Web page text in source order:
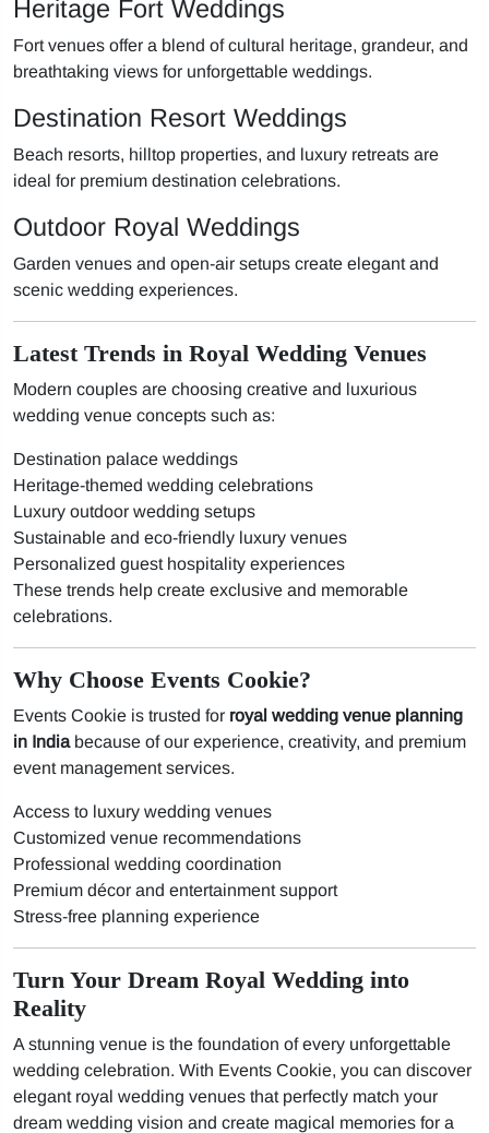
Heritage Fort Weddings
Fort venues offer a blend of cultural heritage, grandeur, and
breathtaking views for unforgettable weddings.
Destination Resort Weddings
Beach resorts, hilltop properties, and luxury retreats are
ideal for premium destination celebrations.
Outdoor Royal Weddings
Garden venues and open-air setups create elegant and
scenic wedding experiences.
Latest Trends in Royal Wedding Venues
Modern couples are choosing creative and luxurious
wedding venue concepts such as:
Destination palace weddings
Heritage-themed wedding celebrations
Luxury outdoor wedding setups
Sustainable and eco-friendly luxury venues
Personalized guest hospitality experiences
These trends help create exclusive and memorable
celebrations.
Why Choose Events Cookie?
Events Cookie is trusted for royal wedding venue planning
in Indiabecause of our experience, creativity, and premium
event management services.
Access to luxury wedding venues
Customized venue recommendations
Professional wedding coordination
Premium décor and entertainment support
Stress-free planning experience
Turn Your Dream Royal Wedding into
Reality
A stunning venue is the foundation of every unforgettable
wedding celebration. With Events Cookie, you can discover
elegant royal wedding venues that perfectly match your
dream wedding vision and create magical memories for a